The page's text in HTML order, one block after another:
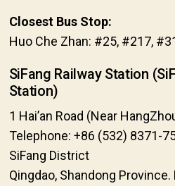
Closest Bus Stop:
Huo Che Zhan: #25, #217,
SiFang Railway Station
Station)
1 Hai’an Road (Near
Telephone: +86 (532) 8371-
SiFang District
Qingdao, Shandong Province.